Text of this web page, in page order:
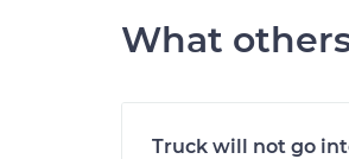
What
Truck will not go